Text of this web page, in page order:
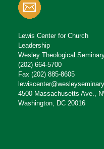
Lewis Center for Church
Leadership
Wesley Theological
(202) 664-5700
Fax (202) 885-8605
4500 Massachusetts Ave.,
Washington, DC 20016